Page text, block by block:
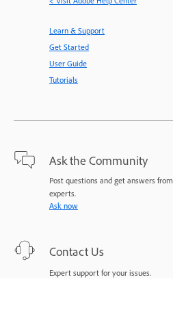
Learn & Support
Get Started
User Guide
Tutorials
Ask the Community
Post questions and get answers from
experts.
Ask now
Contact Us
Expert support for your issues.